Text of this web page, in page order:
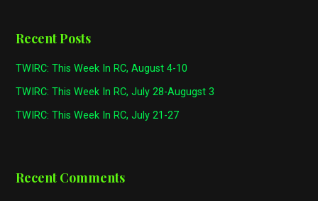
Recent Posts
TWIRC: This Week In RC, August 4-10
TWIRC: This Week In RC, July 28-Augugst 3
TWIRC: This Week In RC, July 21-27
Recent Comments